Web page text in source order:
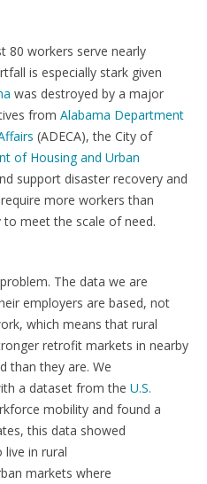
80 workers serve nearly
is especially stark given
was destroyed by a major
from Alabama Department
(ADECA), the City of
of Housing and Urban
support disaster recovery and
more workers than
meet the scale of need.
The data we are
employers are based, not
which means that rural
retrofit markets in nearby
than they are. We
a dataset from the U.S.
mobility and found a
this data showed
in rural
markets where